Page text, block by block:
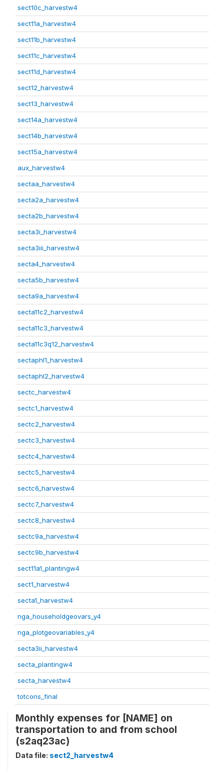
sect10c_harvestw4
sect11a_harvestw4
sect11b_harvestw4
sect11c_harvestw4
sect11d_harvestw4
sect12_harvestw4
sect13_harvestw4
sect14a_harvestw4
sect14b_harvestw4
sect15a_harvestw4
aux_harvestw4
sectaa_harvestw4
secta2a_harvestw4
secta2b_harvestw4
secta3i_harvestw4
secta3iii_harvestw4
secta4_harvestw4
secta5b_harvestw4
secta9a_harvestw4
secta11c2_harvestw4
secta11c3_harvestw4
secta11c3q12_harvestw4
sectaphl1_harvestw4
sectaphl2_harvestw4
sectc_harvestw4
sectc1_harvestw4
sectc2_harvestw4
sectc3_harvestw4
sectc4_harvestw4
sectc5_harvestw4
sectc6_harvestw4
sectc7_harvestw4
sectc8_harvestw4
sectc9a_harvestw4
sectc9b_harvestw4
sect11a1_plantingw4
sect1_harvestw4
secta1_harvestw4
nga_householdgeovars_y4
nga_plotgeovariables_y4
secta3ii_harvestw4
secta_plantingw4
secta_harvestw4
totcons_final
Monthly expenses for [NAME] on
transportation to and from school
(s2aq23ac)
Data file: sect2_harvestw4